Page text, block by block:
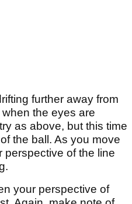
further away from
the eyes are
as above, but this time
the ball. As you move
perspective of the line
your perspective of